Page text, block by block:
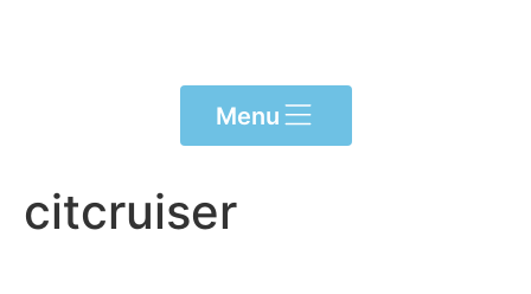
Menu
citcruiser